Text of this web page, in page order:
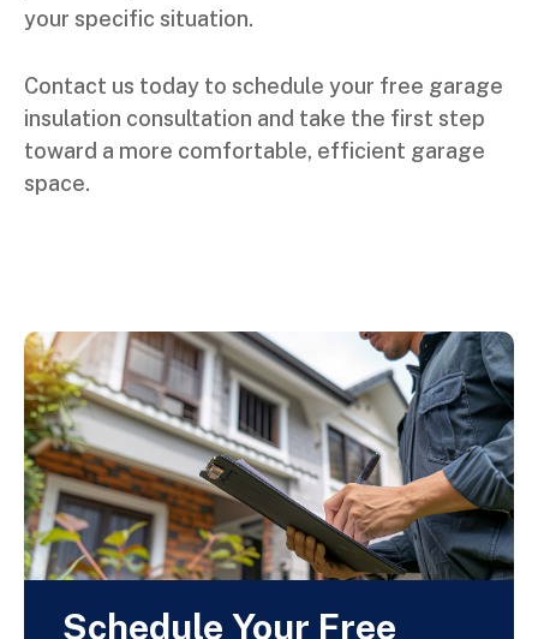
your specific situation.
Contact us today to schedule your free garage
insulation consultation and take the first step
toward a more comfortable, efficient garage
space.
Schedule Your Free